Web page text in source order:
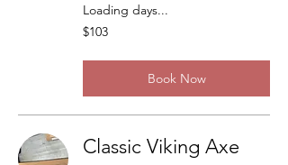
Loading days...
103
US
$103
Book Now
Classic Viking Axe